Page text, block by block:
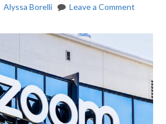
Alyssa Borelli Leave a Comment